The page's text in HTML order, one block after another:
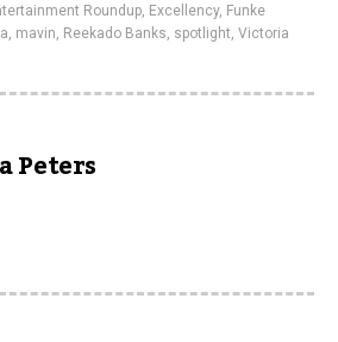
Roundup, Excellency, Funke
, mavin, Reekado Banks, spotlight, Victoria
Peters